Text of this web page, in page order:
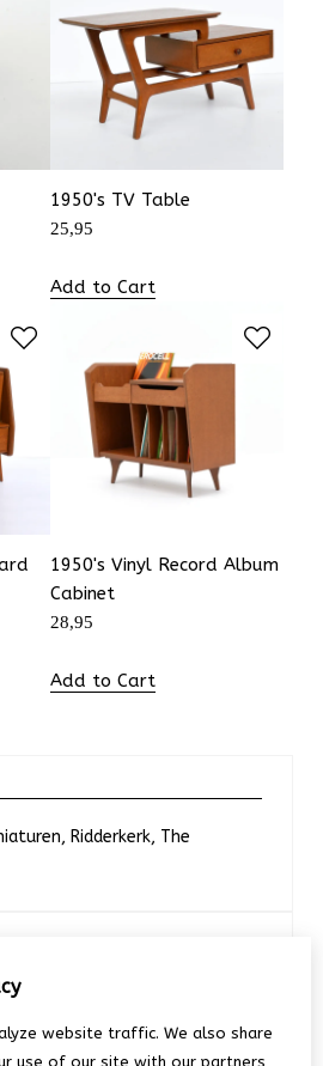
1950's TV Table
25,95
Add to Cart
1950's Vinyl Record Album
Cabinet
28,95
Add to Cart
Ridderkerk, The
website traffic. We also share
use of our site with our partners